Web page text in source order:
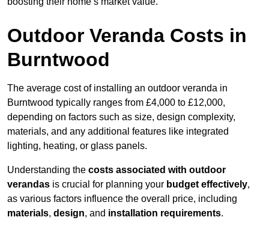
Outdoor Veranda Costs in
Burntwood
The average cost of installing an outdoor veranda in
Burntwood typically ranges from £4,000 to £12,000,
depending on factors such as size, design complexity,
materials, and any additional features like integrated
lighting, heating, or glass panels.
Understanding the costs associated with outdoor
verandas is crucial for planning your budget effectively,
as various factors influence the overall price, including
materials, design, and installation requirements.